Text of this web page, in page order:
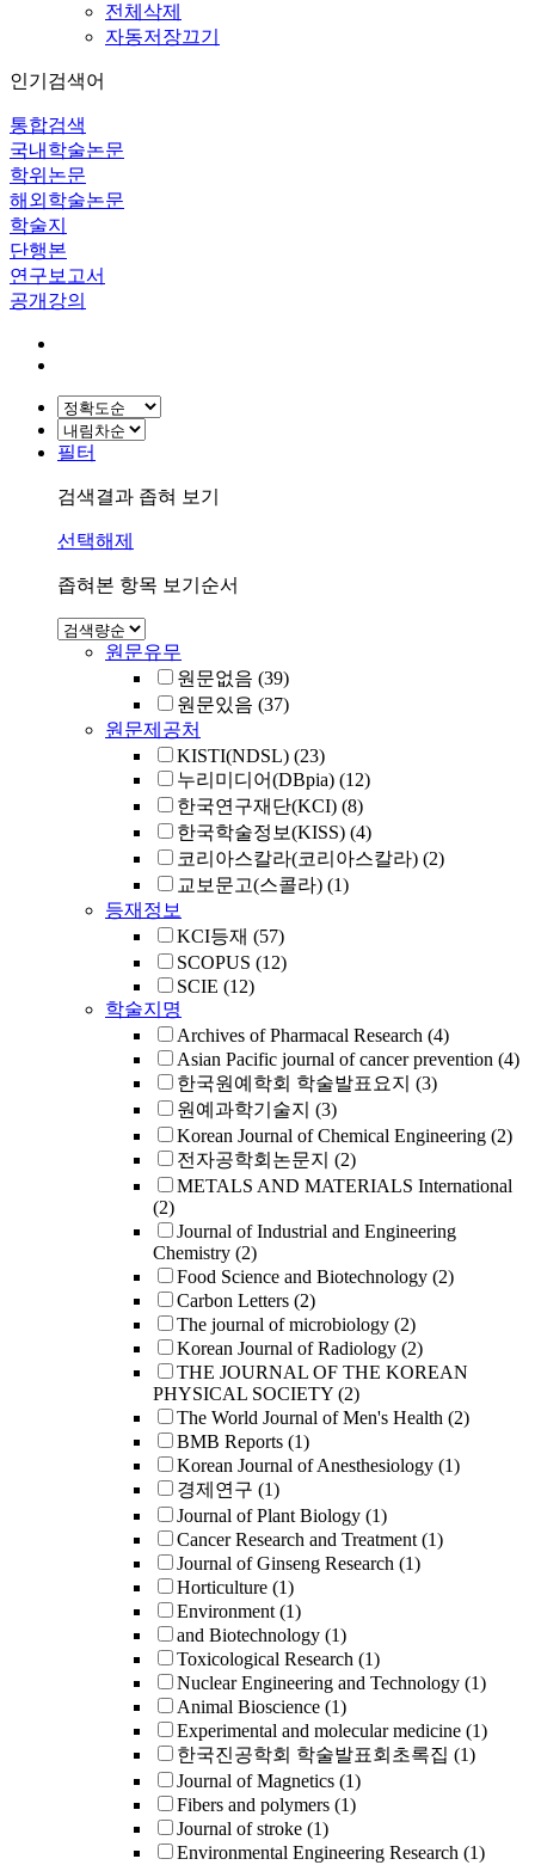
전체삭제
자동저장끄기
인기검색어
통합검색
국내학술논문
학위논문
해외학술논문
학술지
단행본
연구보고서
공개강의
필터
검색결과 좁혀 보기
선택해제
좁혀본 항목 보기순서
원문유무
원문없음 (39)
원문있음 (37)
원문제공처
KISTI(NDSL) (23)
누리미디어(DBpia) (12)
한국연구재단(KCI) (8)
한국학술정보(KISS) (4)
코리아스칼라(코리아스칼라) (2)
교보문고(스콜라) (1)
등재정보
KCI등재 (57)
SCOPUS (12)
SCIE (12)
학술지명
Archives of Pharmacal Research (4)
Asian Pacific journal of cancer prevention (4)
한국원예학회 학술발표요지 (3)
원예과학기술지 (3)
Korean Journal of Chemical Engineering (2)
전자공학회논문지 (2)
METALS AND MATERIALS International
(2)
Journal of Industrial and Engineering
Chemistry (2)
Food Science and Biotechnology (2)
Carbon Letters (2)
The journal of microbiology (2)
Korean Journal of Radiology (2)
THE JOURNAL OF THE KOREAN
PHYSICAL SOCIETY (2)
The World Journal of Men's Health (2)
BMB Reports (1)
Korean Journal of Anesthesiology (1)
경제연구 (1)
Journal of Plant Biology (1)
Cancer Research and Treatment (1)
Journal of Ginseng Research (1)
Horticulture (1)
Environment (1)
and Biotechnology (1)
Toxicological Research (1)
Nuclear Engineering and Technology (1)
Animal Bioscience (1)
Experimental and molecular medicine (1)
한국진공학회 학술발표회초록집 (1)
Journal of Magnetics (1)
Fibers and polymers (1)
Journal of stroke (1)
Environmental Engineering Research (1)